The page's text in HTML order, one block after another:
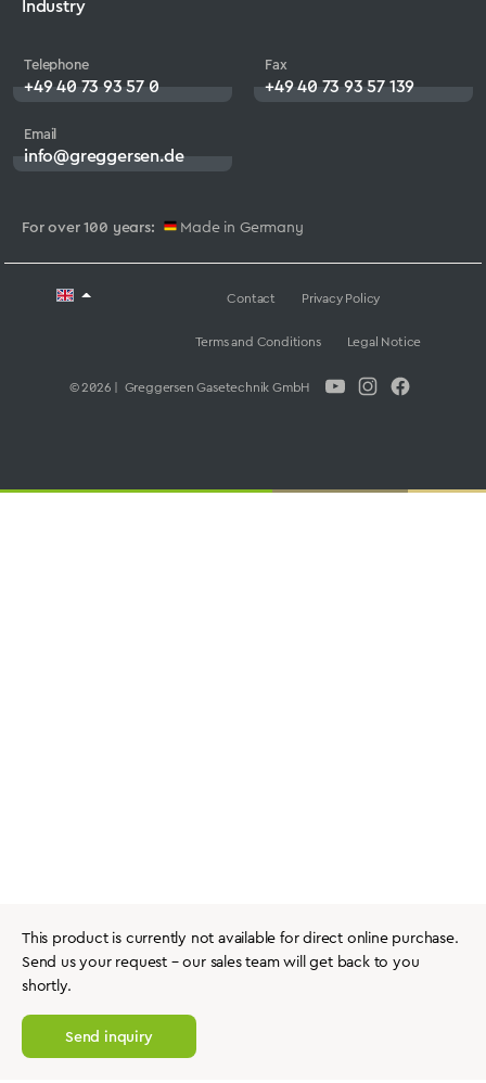
This product is currently not available for direct online purchase.
Send us your request – our sales team will get back to you
shortly.
Send inquiry
For over 100 years: Made in Germany
Telephone
+49 40 73 93 57 0
Fax
+49 40 73 93 57 139
Email
info@greggersen.de
Industry
© 2026 | Greggersen Gasetechnik GmbH
Contact Privacy Policy
Terms and Conditions Legal Notice